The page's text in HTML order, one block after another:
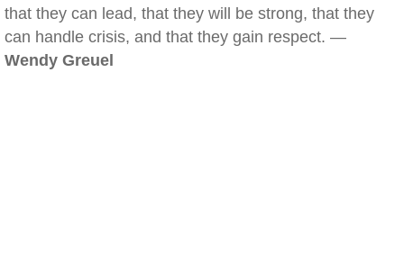
that they can lead, that they will be strong, that they
can handle crisis, and that they gain respect. —
Wendy Greuel